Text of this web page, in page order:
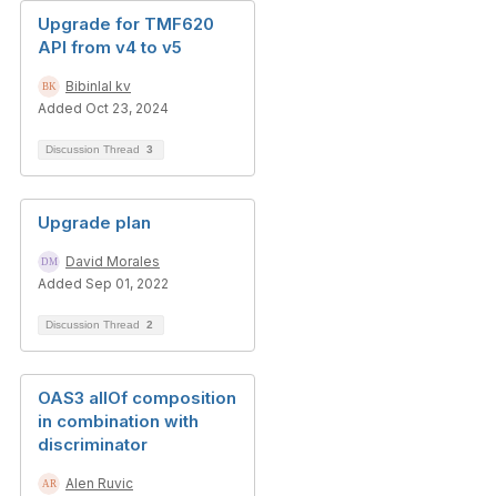
Upgrade for TMF620
API from v4 to v5
Bibinlal kv
Added Oct 23, 2024
Discussion Thread 3
Upgrade plan
David Morales
Added Sep 01, 2022
Discussion Thread 2
OAS3 allOf composition
in combination with
discriminator
Alen Ruvic